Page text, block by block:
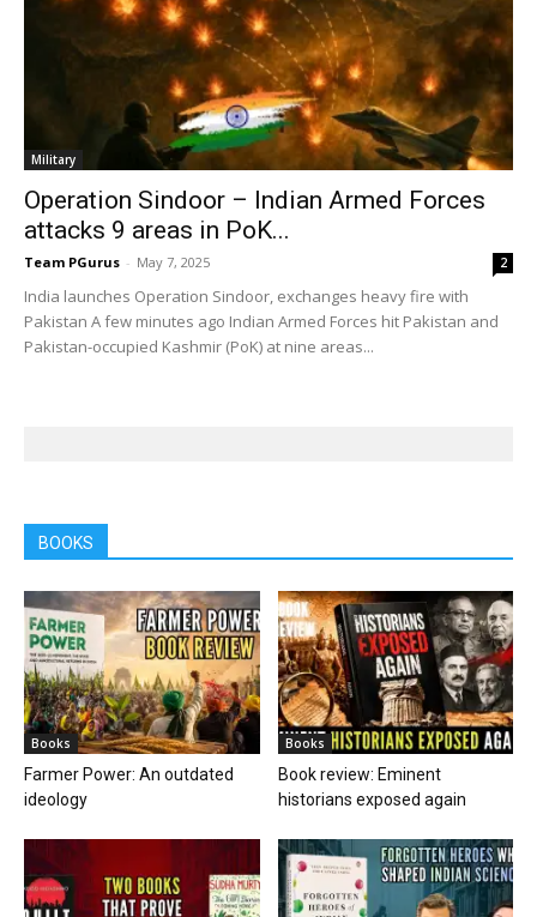
Military
Operation Sindoor – Indian Armed Forces
attacks 9 areas in PoK...
Team PGurus - May 7, 2025 2
India launches Operation Sindoor, exchanges heavy fire with
Pakistan A few minutes ago Indian Armed Forces hit Pakistan and
Pakistan-occupied Kashmir (PoK) at nine areas...
BOOKS
Books
Farmer Power: An outdated
ideology
Books
Book review: Eminent
historians exposed again